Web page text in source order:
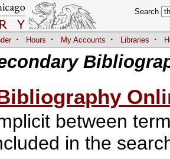
Search
· Hours · My Accounts · Libraries ·
between
in the